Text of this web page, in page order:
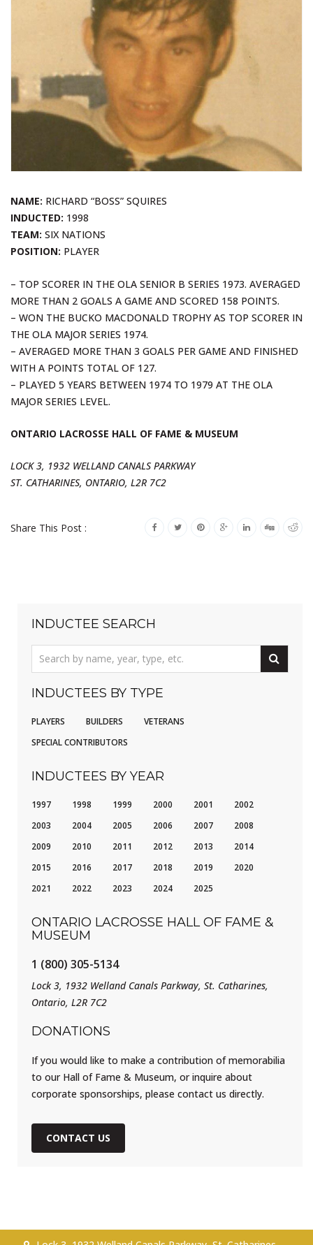
NAME: RICHARD “BOSS” SQUIRES
INDUCTED: 1998
TEAM: SIX NATIONS
POSITION: PLAYER
– TOP SCORER IN THE OLA SENIOR B SERIES 1973. AVERAGED
MORE THAN 2 GOALS A GAME AND SCORED 158 POINTS.
– WON THE BUCKO MACDONALD TROPHY AS TOP SCORER IN
THE OLA MAJOR SERIES 1974.
– AVERAGED MORE THAN 3 GOALS PER GAME AND FINISHED
WITH A POINTS TOTAL OF 127.
– PLAYED 5 YEARS BETWEEN 1974 TO 1979 AT THE OLA
MAJOR SERIES LEVEL.
ONTARIO LACROSSE HALL OF FAME & MUSEUM
LOCK 3, 1932 WELLAND CANALS PARKWAY
ST. CATHARINES, ONTARIO, L2R 7C2
Share This Post :
INDUCTEE SEARCH
INDUCTEES BY TYPE
PLAYERS BUILDERS
VETERANS
SPECIAL CONTRIBUTORS
INDUCTEES BY YEAR
1997 1998 1999 2000 2001
2002
2003
2004 2005 2006 2007
2008
2009
2010 2011 2012 2013
2014
2015
2016 2017 2018 2019
2020
2021
2022 2023 2024 2025
ONTARIO LACROSSE HALL OF FAME &
MUSEUM
1 (800) 305-5134
Lock 3, 1932 Welland Canals Parkway, St. Catharines,
Ontario, L2R 7C2
DONATIONS
If you would like to make a contribution of memorabilia
to our Hall of Fame & Museum, or inquire about
corporate sponsorships, please contact us directly.
CONTACT US